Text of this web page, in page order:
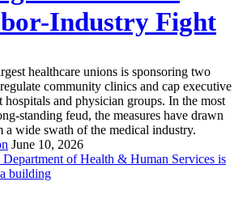
Industry Fight
healthcare unions is sponsoring two
community clinics and cap executive
hospitals and physician groups. In the most
standing feud, the measures have drawn
a wide swath of the medical industry.
June 10, 2026